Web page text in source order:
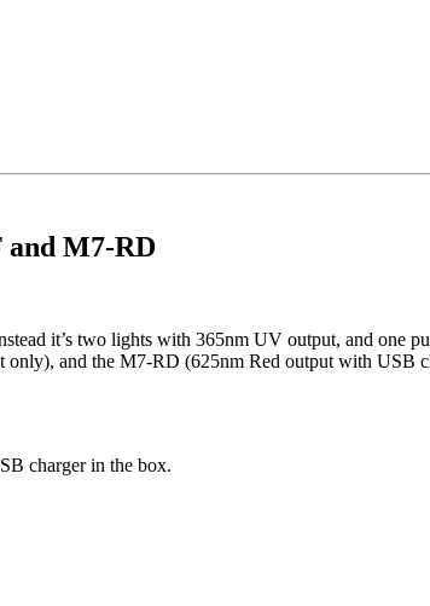
and M7-RD
it’s two lights with 365nm UV output, and one
and the M7-RD (625nm Red output with USB
charger in the box.